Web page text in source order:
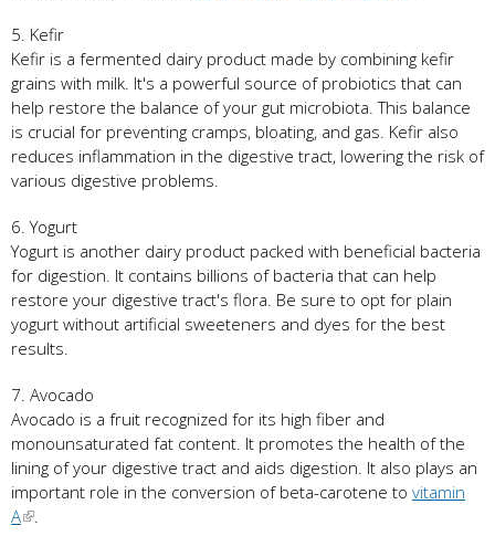
5. Kefir
Kefir is a fermented dairy product made by combining kefir
grains with milk. It's a powerful source of probiotics that can
help restore the balance of your gut microbiota. This balance
is crucial for preventing cramps, bloating, and gas. Kefir also
reduces inflammation in the digestive tract, lowering the risk of
various digestive problems.
6. Yogurt
Yogurt is another dairy product packed with beneficial bacteria
for digestion. It contains billions of bacteria that can help
restore your digestive tract's flora. Be sure to opt for plain
yogurt without artificial sweeteners and dyes for the best
results.
7. Avocado
Avocado is a fruit recognized for its high fiber and
monounsaturated fat content. It promotes the health of the
lining of your digestive tract and aids digestion. It also plays an
important role in the conversion of beta-carotene to vitamin
A